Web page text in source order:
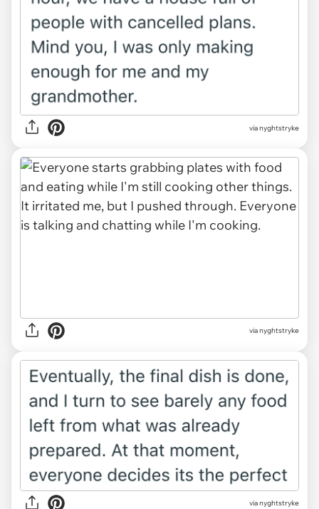
via nyghtstryke
via nyghtstryke
via nyghtstryke